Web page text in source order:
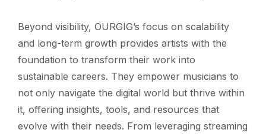
Beyond visibility, OURGIG’s focus on scalability
and long-term growth provides artists with the
foundation to transform their work into
sustainable careers. They empower musicians to
not only navigate the digital world but thrive within
it, offering insights, tools, and resources that
evolve with their needs. From leveraging streaming